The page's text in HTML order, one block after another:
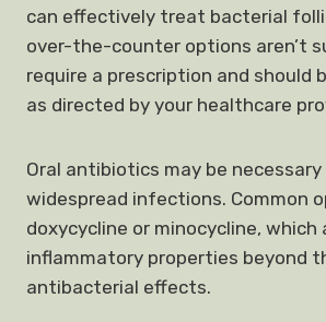
can effectively treat bacterial
over-the-counter options aren’t
require a prescription and should
as directed by your healthcare
Oral antibiotics may be
widespread infections. Common
doxycycline or minocycline, which
inflammatory properties beyond
antibacterial effects.